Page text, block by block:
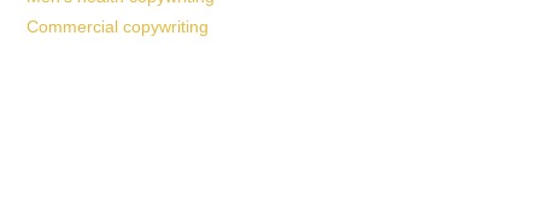
Commercial copywriting